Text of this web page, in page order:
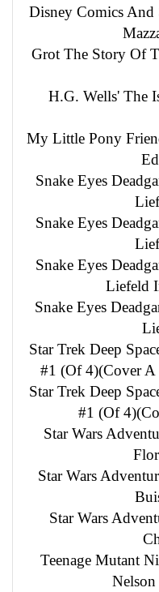
Disney Comics And
Grot The Story Of
H.G. Wells' The
My Little Pony
Snake Eyes
Snake Eyes
Snake Eyes
Liefeld
Snake Eyes
Star Trek Deep
#1 (Of 4)(Cover
Star Trek Deep
#1 (Of
Star Wars
Star Wars
Star Wars
Teenage Mutant